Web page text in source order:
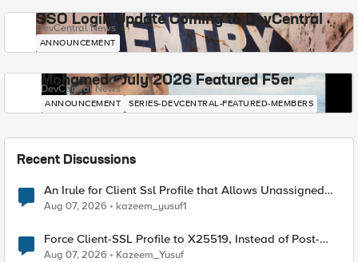
SSO Login Update Coming to DevCentral
DevCentral News
ANNOUNCEMENT
Mohamed - July 2026 Featured F5er
DevCentral News
ANNOUNCEMENT SERIES-DEVCENTRAL-FEATURED-MEMBERS
Recent Discussions
An Irule for Client Ssl Profile that Allows Unassigned
TLS Extension Values (17516)
Aug 07, 2026 kazeem_yusuf1
Force Client-SSL Profile to X25519, Instead of Post-
Quantum Cryptography
Aug 07, 2026 Kazeem_Yusuf